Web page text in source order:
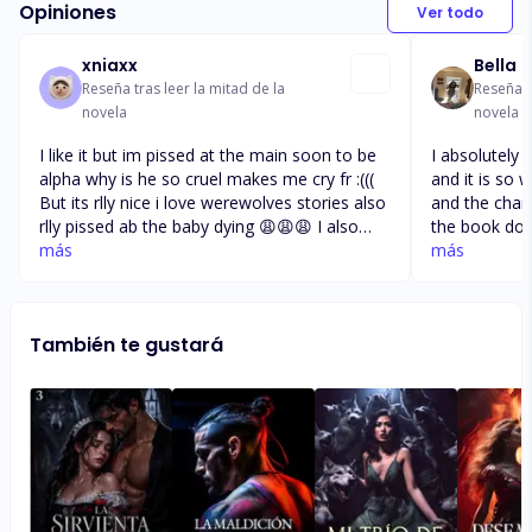
Opiniones Ver todo
xniaxx
Reseña tras leer la mitad de la
novela
I like it but im pissed at the main soon to be
alpha why is he so cruel makes me cry fr :(((
But its rlly nice i love werewolves stories also
rlly pissed ab the baby dying 😩😩😩 I also
clearly don’t undertand why he just takes
doesnt her dad tell her already who are her
enough of it
más
Bella
Reseña
novela
I absolutely
and it is so
and the
the book
recommend
más
También te gustará